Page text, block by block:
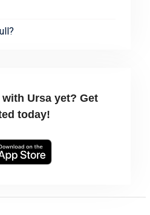
Ursa yet? Get
today!